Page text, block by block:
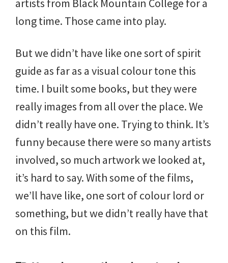
artists from Black Mountain College for a
long time. Those came into play.
But we didn’t have like one sort of spirit
guide as far as a visual colour tone this
time. I built some books, but they were
really images from all over the place. We
didn’t really have one. Trying to think. It’s
funny because there were so many artists
involved, so much artwork we looked at,
it’s hard to say. With some of the films,
we’ll have like, one sort of colour lord or
something, but we didn’t really have that
on this film.